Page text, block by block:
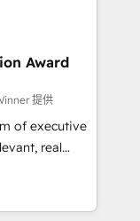
to
in
and
value and
on ROI and
Award
提供
of executive
real
"Blue
over a